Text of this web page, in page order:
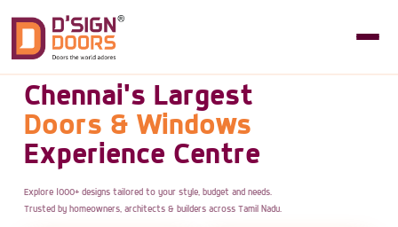
Chennai's Largest
Doors & Windows
Experience Centre
Explore 1000+ designs tailored to your style, budget and needs.
Trusted by homeowners, architects & builders across Tamil Nadu.